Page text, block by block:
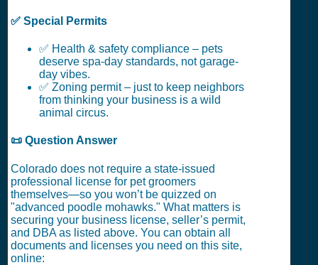
✅ Special Permits
✅ Health & safety compliance – pets
deserve spa-day standards, not garage-
day vibes.
✅ Zoning permit – just to keep neighbors
from thinking your business is a wild
animal circus.
📜 Question Answer
Colorado does not require a state-issued
professional license for pet groomers
themselves—so you won’t be quizzed on
"advanced poodle mohawks." What matters is
securing your business license, seller’s permit,
and DBA as listed above. You can obtain all
documents and licenses you need on this site,
online: